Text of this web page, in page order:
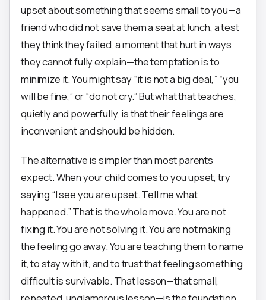
upset about something that seems small to you—a
friend who did not save them a seat at lunch, a test
they think they failed, a moment that hurt in ways
they cannot fully explain—the temptation is to
minimize it. You might say “it is not a big deal,” “you
will be fine,” or “do not cry.” But what that teaches,
quietly and powerfully, is that their feelings are
inconvenient and should be hidden.
The alternative is simpler than most parents
expect. When your child comes to you upset, try
saying “I see you are upset. Tell me what
happened.” That is the whole move. You are not
fixing it. You are not solving it. You are not making
the feeling go away. You are teaching them to name
it, to stay with it, and to trust that feeling something
difficult is survivable. That lesson—that small,